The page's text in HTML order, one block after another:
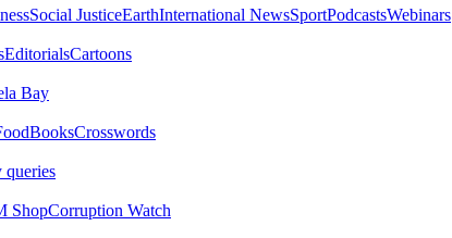
Social JusticeEarthInternational NewsSportPodcastsWebinars
EditorialsCartoons
Bay
BooksCrosswords
ShopCorruption Watch